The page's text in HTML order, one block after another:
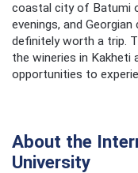
coastal city of Batumi
evenings, and
definitely worth a trip.
the wineries in Kakheti
opportunities to
About the
University